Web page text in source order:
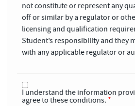
not constitute or represent any
off or similar by a regulator or
licensing and qualification
Student’s responsibility and they
with any applicable regulator or
I understand the information
agree to these conditions. *